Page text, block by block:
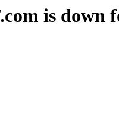
is down